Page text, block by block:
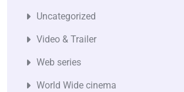
Uncategorized
Video & Trailer
Web series
World Wide cinema